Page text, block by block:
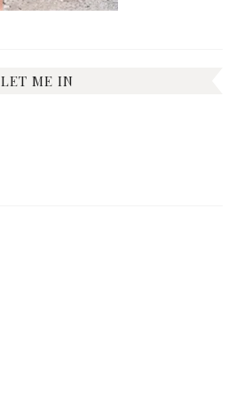
LET ME IN